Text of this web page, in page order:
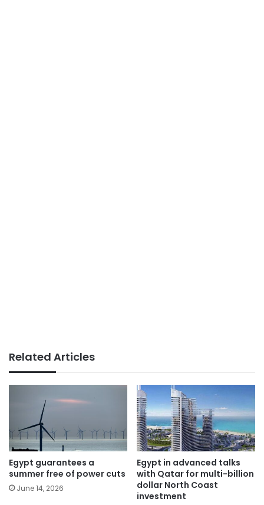
Related Articles
Egypt guarantees a
summer free of power cuts
June 14, 2026
Egypt in advanced talks
with Qatar for multi-billion
dollar North Coast
investment